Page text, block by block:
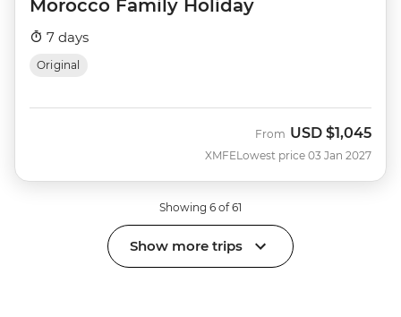
Morocco Family Holiday
7 days
Original
XMFE
From USD $1,045
Lowest price 03 Jan 2027
Showing 6 of 61
Show more trips